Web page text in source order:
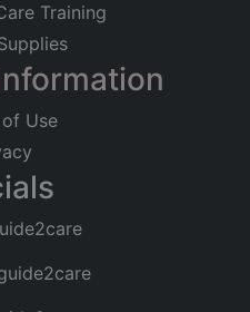
Training
Use